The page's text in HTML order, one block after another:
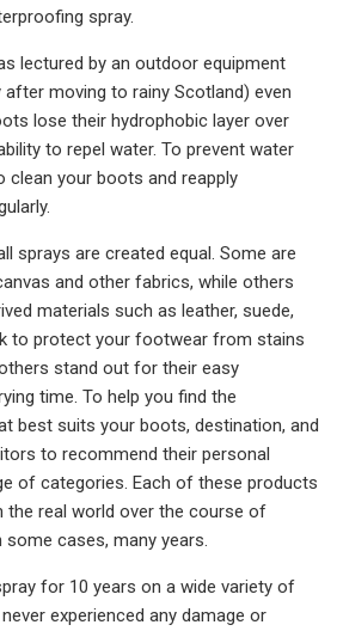
spray.
lectured by an outdoor equipment
moving to rainy Scotland) even
lose their hydrophobic layer over
to repel water. To prevent water
clean your boots and reapply
sprays are created equal. Some are
and other fabrics, while others
materials such as leather, suede,
to protect your footwear from stains
stand out for their easy
time. To help you find the
best suits your boots, destination, and
to recommend their personal
of categories. Each of these products
the real world over the course of
cases, many years.
for 10 years on a wide variety of
experienced any damage or